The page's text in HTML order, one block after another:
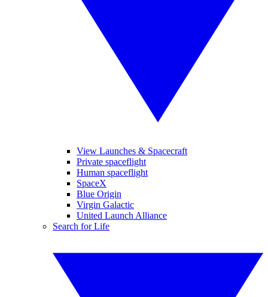
View Launches & Spacecraft
Private spaceflight
Human spaceflight
SpaceX
Blue Origin
Virgin Galactic
United Launch Alliance
Search for Life